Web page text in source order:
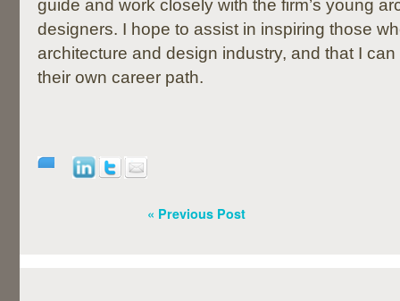
guide and work closely with the firm’s young
designers. I hope to assist in inspiring those
architecture and design industry, and that I
their own career path.
« Previous Post